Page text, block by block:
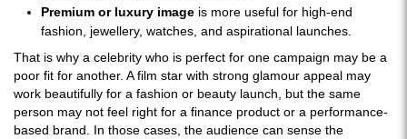
Premium or luxury image is more useful for high-end
fashion, jewellery, watches, and aspirational launches.
That is why a celebrity who is perfect for one campaign may be a
poor fit for another. A film star with strong glamour appeal may
work beautifully for a fashion or beauty launch, but the same
person may not feel right for a finance product or a performance-
based brand. In those cases, the audience can sense the